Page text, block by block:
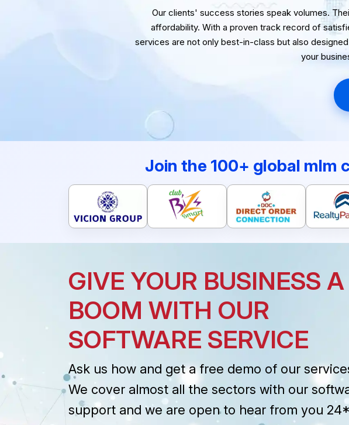
Our clients' success stories speak volumes.
affordability. With a proven track record of
services are not only best-in-class but also
your
Join the 100+ global mlm
GIVE YOUR BUSINESS A
BOOM WITH OUR
SOFTWARE SERVICE
Ask us how and get a free demo of our
We cover almost all the sectors with our
support and we are open to hear from you